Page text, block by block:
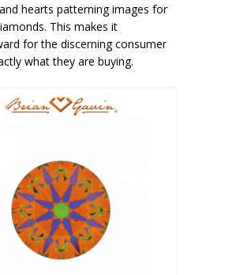
hearts patterning images for
This makes it
for the discerning consumer
what they are buying.